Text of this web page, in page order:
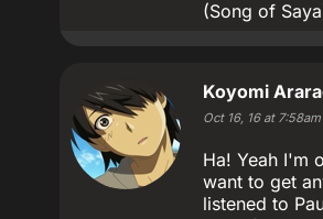
(Song of
Koyomi
Oct 16, 16 at 7:58am
Ha! Yeah I'm
want to get
listened to